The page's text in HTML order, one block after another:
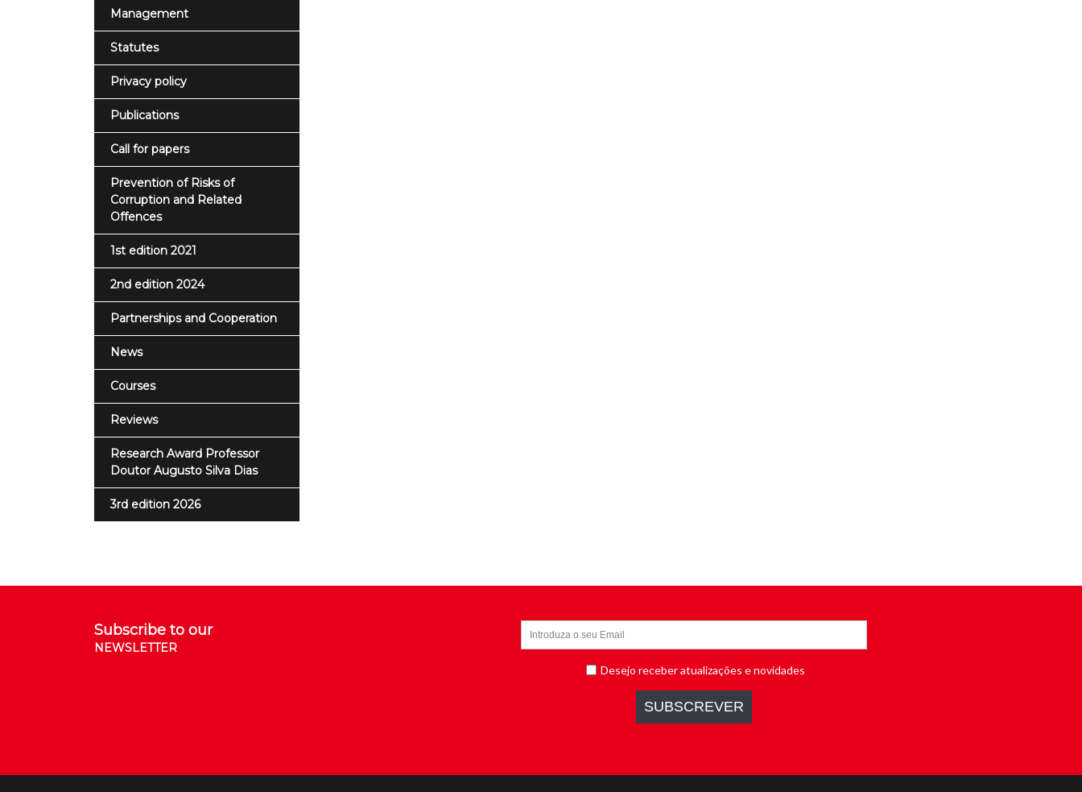
Management
Statutes
Privacy policy
Publications
Call for papers
Prevention of Risks of
Corruption and Related
Offences
1st edition 2021
2nd edition 2024
Partnerships and Cooperation
News
Courses
Reviews
Research Award Professor
Doutor Augusto Silva Dias
3rd edition 2026
Subscribe to our
NEWSLETTER